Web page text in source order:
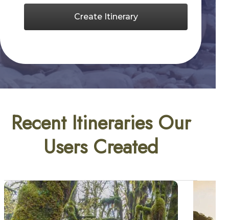
Create Itinerary
Recent Itineraries Our
Users Created